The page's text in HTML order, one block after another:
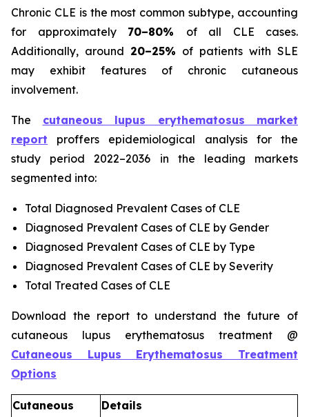
Chronic CLE is the most common subtype, accounting
for approximately 70–80% of all CLE cases.
Additionally, around 20–25% of patients with SLE
may exhibit features of chronic cutaneous
involvement.
The cutaneous lupus erythematosus market
report proffers epidemiological analysis for the
study period 2022–2036 in the leading markets
segmented into:
Total Diagnosed Prevalent Cases of CLE
Diagnosed Prevalent Cases of CLE by Gender
Diagnosed Prevalent Cases of CLE by Type
Diagnosed Prevalent Cases of CLE by Severity
Total Treated Cases of CLE
Download the report to understand the future of
cutaneous lupus erythematosus treatment @
Cutaneous Lupus Erythematosus Treatment
Options
Cutaneous
Details